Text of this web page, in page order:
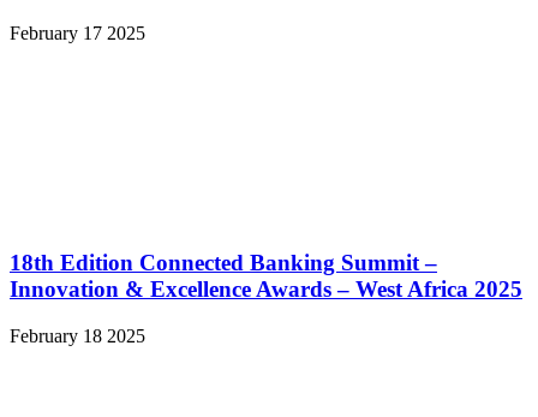
February 17 2025
18th Edition Connected Banking Summit –
Innovation & Excellence Awards – West Africa 2025
February 18 2025